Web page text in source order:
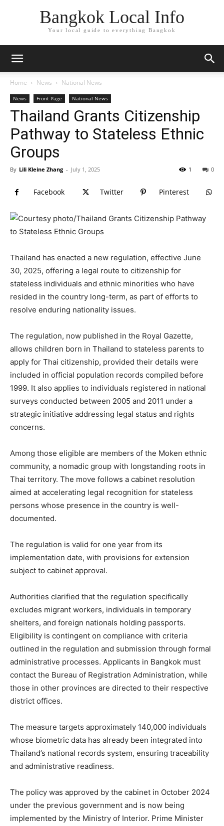
Bangkok Local Info
Your local guide to everything Bangkok
Home News National News
News Front Page National News
Thailand Grants Citizenship
Pathway to Stateless Ethnic
Groups
By Lili Kleine Zhang - July 1, 2025 0
1
Facebook Twitter Pinterest
Thailand has enacted a new regulation, effective June
30, 2025, offering a legal route to citizenship for
stateless individuals and ethnic minorities who have
resided in the country long-term, as part of efforts to
resolve enduring nationality issues.
The regulation, now published in the Royal Gazette,
allows children born in Thailand to stateless parents to
apply for Thai citizenship, provided their details were
included in official population records compiled before
1999. It also applies to individuals registered in national
surveys conducted between 2005 and 2011 under a
strategic initiative addressing legal status and rights
concerns.
Among those eligible are members of the Moken ethnic
community, a nomadic group with longstanding roots in
Thai territory. The move follows a cabinet resolution
aimed at accelerating legal recognition for stateless
persons whose presence in the country is well-
documented.
The regulation is valid for one year from its
implementation date, with provisions for extension
subject to cabinet approval.
Authorities clarified that the regulation specifically
excludes migrant workers, individuals in temporary
shelters, and foreign nationals holding passports.
Eligibility is contingent on compliance with criteria
outlined in the regulation and submission through formal
administrative processes. Applicants in Bangkok must
contact the Bureau of Registration Administration, while
those in other provinces are directed to their respective
district offices.
The measure targets approximately 140,000 individuals
whose biometric data has already been integrated into
Thailand’s national records system, ensuring traceability
and administrative readiness.
The policy was approved by the cabinet in October 2024
under the previous government and is now being
implemented by the Ministry of Interior. Prime Minister